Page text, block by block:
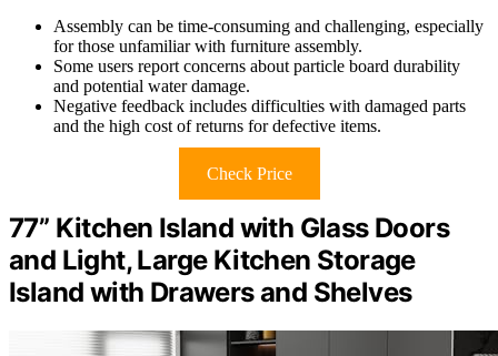
Assembly can be time-consuming and challenging, especially
for those unfamiliar with furniture assembly.
Some users report concerns about particle board durability
and potential water damage.
Negative feedback includes difficulties with damaged parts
and the high cost of returns for defective items.
Check Price
77” Kitchen Island with Glass Doors
and Light, Large Kitchen Storage
Island with Drawers and Shelves